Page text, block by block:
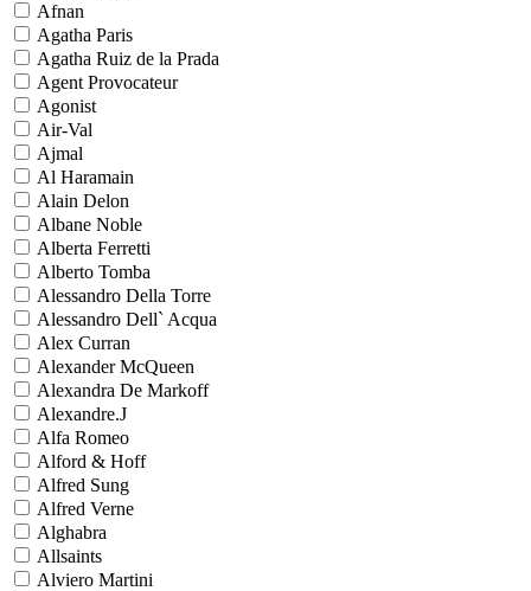
Afnan
Agatha Paris
Agatha Ruiz de la Prada
Agent Provocateur
Agonist
Air-Val
Ajmal
Al Haramain
Alain Delon
Albane Noble
Alberta Ferretti
Alberto Tomba
Alessandro Della Torre
Alessandro Dell` Acqua
Alex Curran
Alexander McQueen
Alexandra De Markoff
Alexandre.J
Alfa Romeo
Alford & Hoff
Alfred Sung
Alfred Verne
Alghabra
Allsaints
Alviero Martini